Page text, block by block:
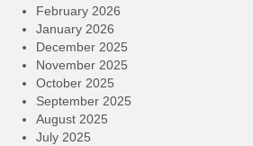
February 2026
January 2026
December 2025
November 2025
October 2025
September 2025
August 2025
July 2025